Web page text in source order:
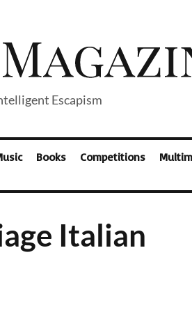
Escapism
Books Competitions
Italian